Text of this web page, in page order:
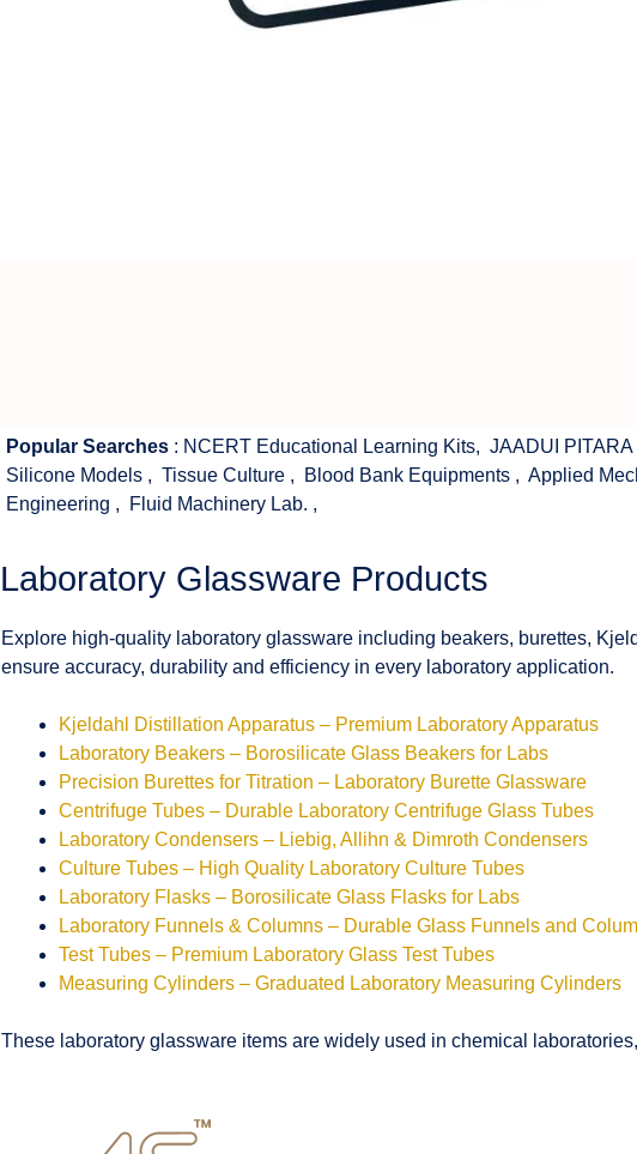
Popular Searches : NCERT Educational Learning Kits, JAADUI PITARA
Silicone Models , Tissue Culture , Blood Bank Equipments , Applied
Engineering , Fluid Machinery Lab. ,
Laboratory Glassware Products
Explore high-quality laboratory glassware including beakers, burettes,
ensure accuracy, durability and efficiency in every laboratory application.
Kjeldahl Distillation Apparatus – Premium Laboratory Apparatus
Laboratory Beakers – Borosilicate Glass Beakers for Labs
Precision Burettes for Titration – Laboratory Burette Glassware
Centrifuge Tubes – Durable Laboratory Centrifuge Glass Tubes
Laboratory Condensers – Liebig, Allihn & Dimroth Condensers
Culture Tubes – High Quality Laboratory Culture Tubes
Laboratory Flasks – Borosilicate Glass Flasks for Labs
Laboratory Funnels & Columns – Durable Glass Funnels and
Test Tubes – Premium Laboratory Glass Test Tubes
Measuring Cylinders – Graduated Laboratory Measuring Cylinders
These laboratory glassware items are widely used in chemical